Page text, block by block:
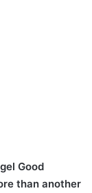
Good
than another